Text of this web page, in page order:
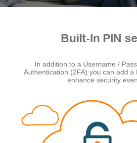
Built-In PIN
In addition to a Username /
Authentication (2FA) you can add a
enhance security